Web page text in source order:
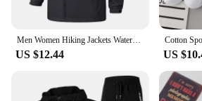
Men Women Hiking Jackets Waterproof Sun Protection Windbreaker Camping Climbing Outdoor Rain Coat Unisex Portable Clothes S-5XL
US $12.44 US